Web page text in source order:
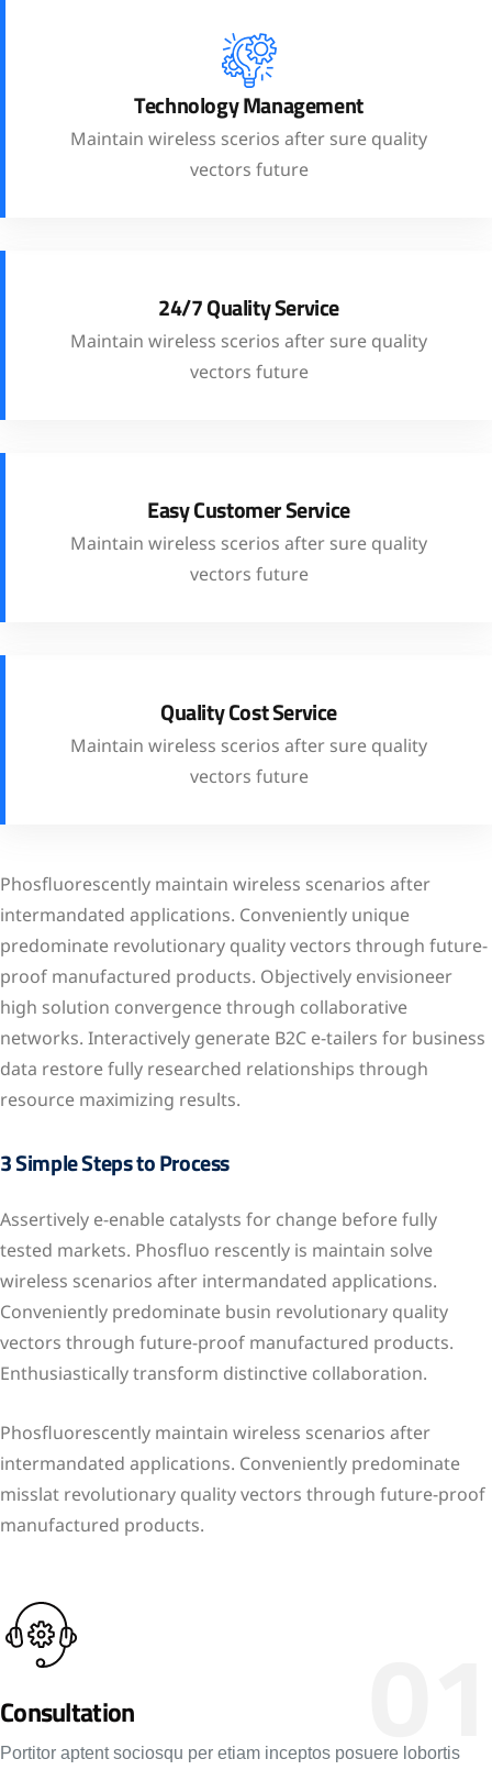
Technology Management
Maintain wireless scerios after sure quality
vectors future
24/7 Quality Service
Maintain wireless scerios after sure quality
vectors future
Easy Customer Service
Maintain wireless scerios after sure quality
vectors future
Quality Cost Service
Maintain wireless scerios after sure quality
vectors future
Phosfluorescently maintain wireless scenarios after
intermandated applications. Conveniently unique
predominate revolutionary quality vectors through future-
proof manufactured products. Objectively envisioneer
high solution convergence through collaborative
networks. Interactively generate B2C e-tailers for business
data restore fully researched relationships through
resource maximizing results.
3 Simple Steps to Process
Assertively e-enable catalysts for change before fully
tested markets. Phosfluo rescently is maintain solve
wireless scenarios after intermandated applications.
Conveniently predominate busin revolutionary quality
vectors through future-proof manufactured products.
Enthusiastically transform distinctive collaboration.
Phosfluorescently maintain wireless scenarios after
intermandated applications. Conveniently predominate
misslat revolutionary quality vectors through future-proof
manufactured products.
Consultation
Portitor aptent sociosqu per etiam inceptos posuere lobortis